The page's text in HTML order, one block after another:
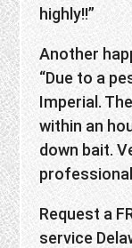
highly!!”
Another
“Due to a
Imperial.
within an
down bait.
Request a
service